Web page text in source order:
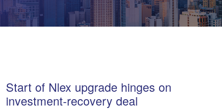
Start of Nlex upgrade hinges on
investment-recovery deal